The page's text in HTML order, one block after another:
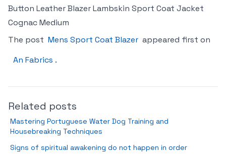
Button Leather Blazer Lambskin Sport Coat Jacket
Cognac Medium
The post Mens Sport Coat Blazer appeared first on
An Fabrics .
Related posts
Mastering Portuguese Water Dog Training and
Housebreaking Techniques
Signs of spiritual awakening do not happen in order